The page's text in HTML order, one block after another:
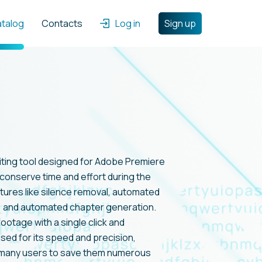
Log in Sign up
Contacts
tool designed for Adobe Premiere
time and effort during the
like silence removal, automated
automated chapter generation.
with a single click and
for its speed and precision,
users to save them numerous